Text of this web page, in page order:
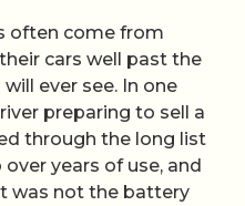
often come from
cars well past the
ever see. In one
preparing to sell a
through the long list
years of use, and
was not the battery